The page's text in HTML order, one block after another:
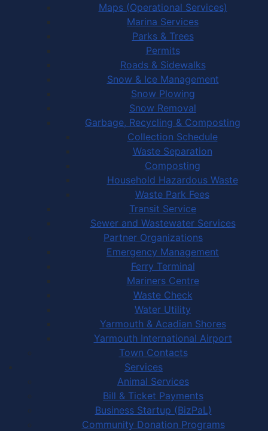
Maps (Operational Services)
Marina Services
Parks & Trees
Permits
Roads & Sidewalks
Snow & Ice Management
Snow Plowing
Snow Removal
Garbage, Recycling & Composting
Collection Schedule
Waste Separation
Composting
Household Hazardous Waste
Waste Park Fees
Transit Service
Sewer and Wastewater Services
Partner Organizations
Emergency Management
Ferry Terminal
Mariners Centre
Waste Check
Water Utility
Yarmouth & Acadian Shores
Yarmouth International Airport
Town Contacts
Services
Animal Services
Bill & Ticket Payments
Business Startup (BizPaL)
Community Donation Programs